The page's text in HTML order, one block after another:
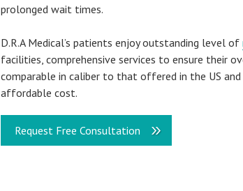
prolonged wait times.
D.R.A Medical’s patients enjoy outstanding level of
facilities, comprehensive services to ensure their
comparable in caliber to that offered in the US
affordable cost.
Request Free Consultation